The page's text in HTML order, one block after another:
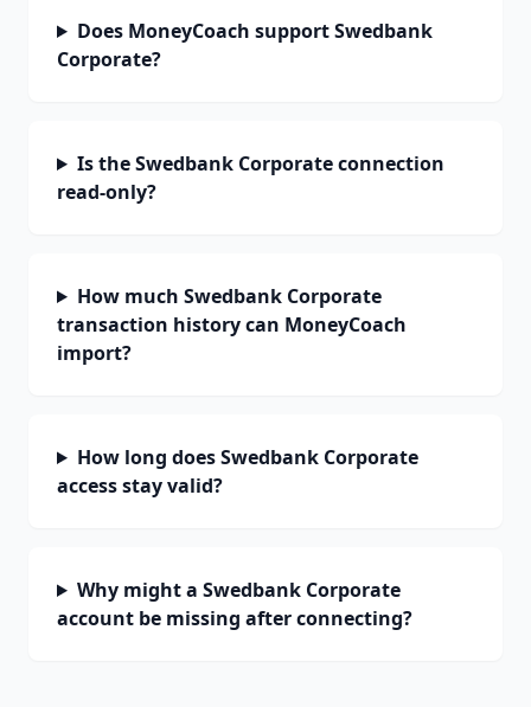
Does MoneyCoach support Swedbank
Corporate?
Is the Swedbank Corporate connection
read-only?
How much Swedbank Corporate
transaction history can MoneyCoach
import?
How long does Swedbank Corporate
access stay valid?
Why might a Swedbank Corporate
account be missing after connecting?